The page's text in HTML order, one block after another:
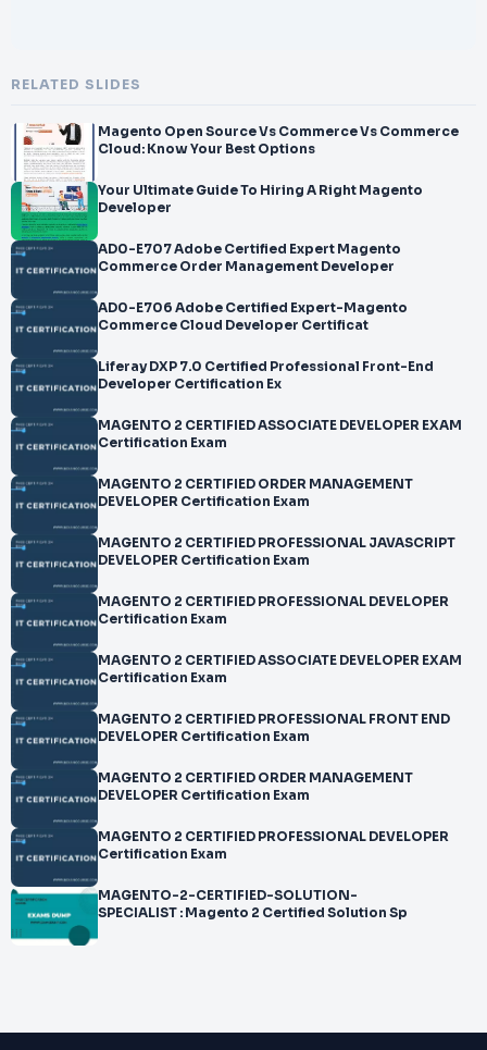
RELATED SLIDES
Magento Open Source Vs Commerce Vs Commerce
Cloud: Know Your Best Options
Your Ultimate Guide To Hiring A Right Magento
Developer
AD0-E707 Adobe Certified Expert Magento
Commerce Order Management Developer
AD0-E706 Adobe Certified Expert-Magento
Commerce Cloud Developer Certificat
Liferay DXP 7.0 Certified Professional Front-End
Developer Certification Ex
MAGENTO 2 CERTIFIED ASSOCIATE DEVELOPER EXAM
Certification Exam
MAGENTO 2 CERTIFIED ORDER MANAGEMENT
DEVELOPER Certification Exam
MAGENTO 2 CERTIFIED PROFESSIONAL JAVASCRIPT
DEVELOPER Certification Exam
MAGENTO 2 CERTIFIED PROFESSIONAL DEVELOPER
Certification Exam
MAGENTO 2 CERTIFIED ASSOCIATE DEVELOPER EXAM
Certification Exam
MAGENTO 2 CERTIFIED PROFESSIONAL FRONT END
DEVELOPER Certification Exam
MAGENTO 2 CERTIFIED ORDER MANAGEMENT
DEVELOPER Certification Exam
MAGENTO 2 CERTIFIED PROFESSIONAL DEVELOPER
Certification Exam
MAGENTO-2-CERTIFIED-SOLUTION-
SPECIALIST : Magento 2 Certified Solution Sp